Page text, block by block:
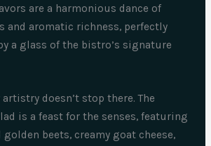
are a harmonious dance of
and aromatic richness, perfectly
a glass of the bistro’s signature
doesn’t stop there. The
is a feast for the senses, featuring
beets, creamy goat cheese,